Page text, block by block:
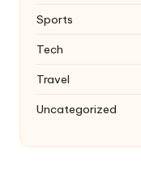
Sports
Tech
Travel
Uncategorized